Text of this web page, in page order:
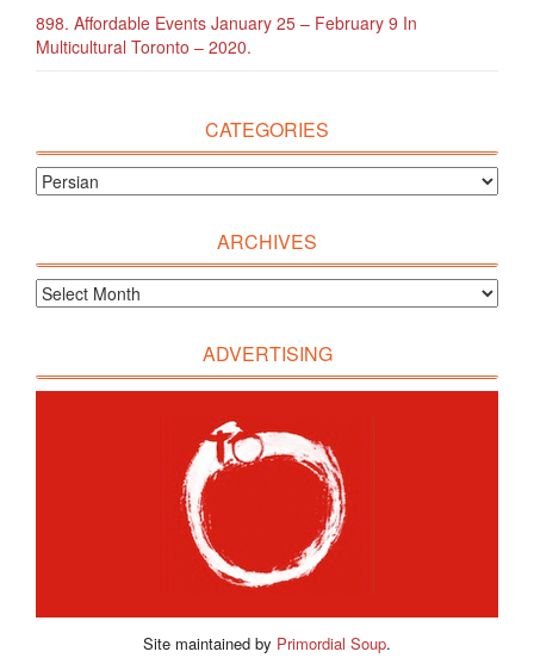
898. Affordable Events January 25 – February 9 In
Multicultural Toronto – 2020.
CATEGORIES
ARCHIVES
ADVERTISING
Site maintained by Primordial Soup.